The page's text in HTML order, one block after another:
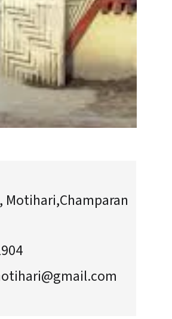
Motihari,Champaran